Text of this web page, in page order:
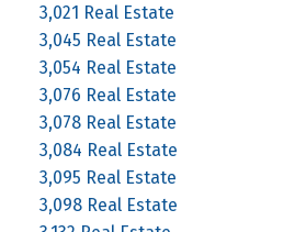
3,021 Real Estate
3,045 Real Estate
3,054 Real Estate
3,076 Real Estate
3,078 Real Estate
3,084 Real Estate
3,095 Real Estate
3,098 Real Estate